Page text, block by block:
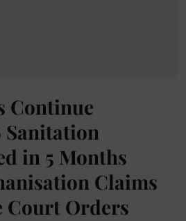
Continue
Sanitation
in 5 Months
Claims
Court Orders